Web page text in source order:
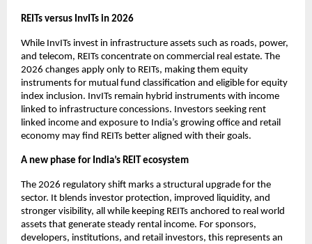
REITs versus InvITs in 2026
While InvITs invest in infrastructure assets such as roads, power,
and telecom, REITs concentrate on commercial real estate. The
2026 changes apply only to REITs, making them equity
instruments for mutual fund classification and eligible for equity
index inclusion. InvITs remain hybrid instruments with income
linked to infrastructure concessions. Investors seeking rent
linked income and exposure to India’s growing office and retail
economy may find REITs better aligned with their goals.
A new phase for India’s REIT ecosystem
The 2026 regulatory shift marks a structural upgrade for the
sector. It blends investor protection, improved liquidity, and
stronger visibility, all while keeping REITs anchored to real world
assets that generate steady rental income. For sponsors,
developers, institutions, and retail investors, this represents an